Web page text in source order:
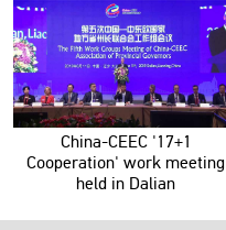
China-CEEC '17+1
Cooperation' work meeting
held in Dalian